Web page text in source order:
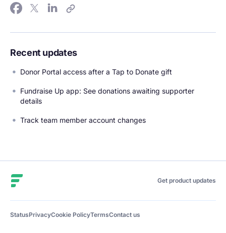
Recent updates
Donor Portal access after a Tap to Donate gift
Fundraise Up app: See donations awaiting supporter
details
Track team member account changes
Get product updates
StatusPrivacyCookie PolicyTermsContact us